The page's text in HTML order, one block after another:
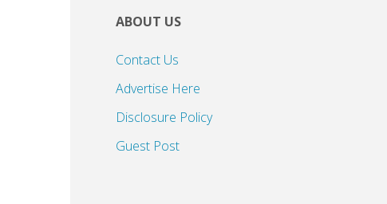
ABOUT US
Contact Us
Advertise Here
Disclosure Policy
Guest Post